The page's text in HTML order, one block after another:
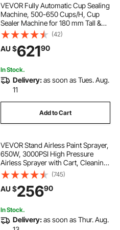
VEVOR Fully Automatic Cup Sealing
Machine, 500-650 Cups/H, Cup
Sealer Machine for 180 mm Tall &
90/95 mm Cup, Electric Boba Tea
Sealer with Digital Control LCD
Panel for Bubble Milk Tea Coffee,
(42)
AU $62190
In Stock.
Delivery:as soon as Tues. Aug.
11
Add to Cart
VEVOR Stand Airless Paint Sprayer,
650W, 3000PSI High Pressure
Airless Sprayer with Cart, Cleaning
Brush, Hose, Extension Rod,
Nozzles, Electric Spray Paint
Machine for House Exterior and
Interior
(745)
AU $25690
In Stock.
Delivery:as soon as Thur. Aug.